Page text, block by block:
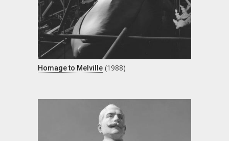
Homage to Melville (1988)